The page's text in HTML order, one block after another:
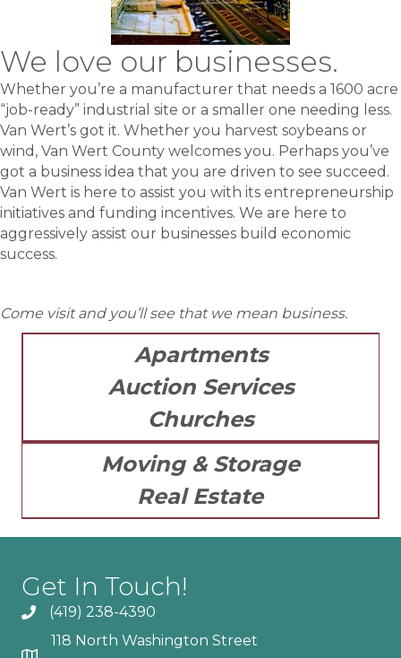
We love our businesses.
Whether you’re a manufacturer that needs a 1600 acre
“job-ready” industrial site or a smaller one needing less.
Van Wert’s got it. Whether you harvest soybeans or
wind, Van Wert County welcomes you. Perhaps you’ve
got a business idea that you are driven to see succeed.
Van Wert is here to assist you with its entrepreneurship
initiatives and funding incentives. We are here to
aggressively assist our businesses build economic
success.
Come visit and you’ll see that we mean business.
Apartments
Auction Services
Churches
Moving & Storage
Real Estate
Get In Touch!
(419) 238-4390
118 North Washington Street